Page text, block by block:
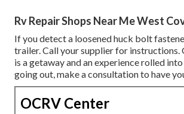
Rv Repair Shops Near Me West
If you detect a loosened huck bolt
trailer. Call your supplier for instructions.
is a getaway and an experience rolled
going out, make a consultation to have
OCRV Center